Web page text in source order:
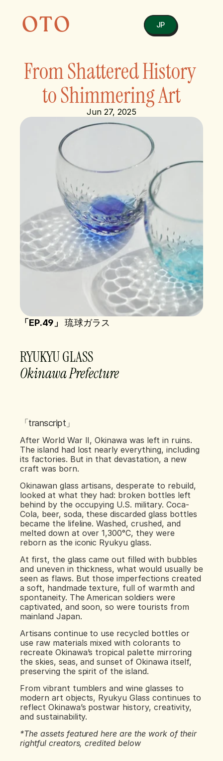
OTO JP
From Shattered History
to Shimmering Art
Jun 27, 2025
「EP.49」 琉球ガラス
RYUKYU GLASS
Okinawa Prefecture
「transcript」
After World War II, Okinawa was left in ruins.
The island had lost nearly everything, including
its factories. But in that devastation, a new
craft was born.
Okinawan glass artisans, desperate to rebuild,
looked at what they had: broken bottles left
behind by the occupying U.S. military. Coca-
Cola, beer, soda, these discarded glass bottles
became the lifeline. Washed, crushed, and
melted down at over 1,300°C, they were
reborn as the iconic Ryukyu glass.
At first, the glass came out filled with bubbles
and uneven in thickness, what would usually be
seen as flaws. But those imperfections created
a soft, handmade texture, full of warmth and
spontaneity. The American soldiers were
captivated, and soon, so were tourists from
mainland Japan.
Artisans continue to use recycled bottles or
use raw materials mixed with colorants to
recreate Okinawa’s tropical palette mirroring
the skies, seas, and sunset of Okinawa itself,
preserving the spirit of the island.
From vibrant tumblers and wine glasses to
modern art objects, Ryukyu Glass continues to
reflect Okinawa’s postwar history, creativity,
and sustainability.
*The assets featured here are the work of their
rightful creators, credited below